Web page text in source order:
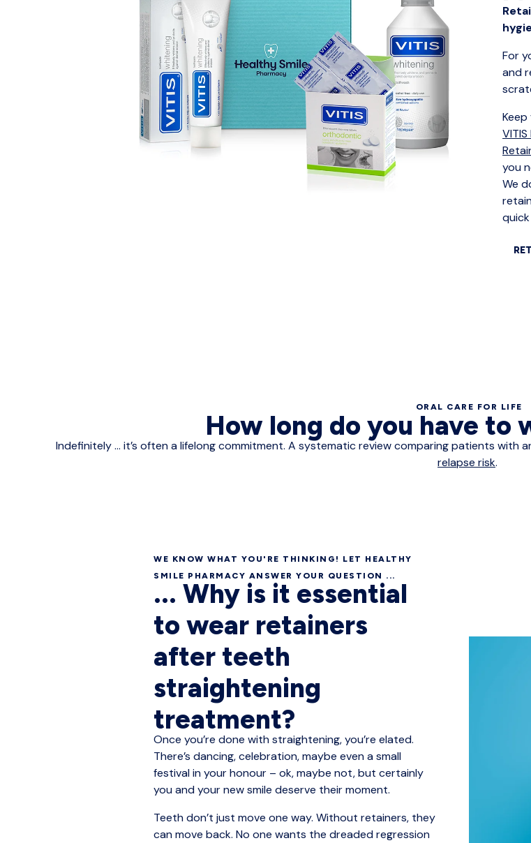
For
and
you
We
ORAL CARE FOR LIFE
How long do you have to
Indefinitely ... it’s often a lifelong commitment. A systematic review comparing patients with
relapse risk.
WE KNOW WHAT YOU'RE THINKING! LET HEALTHY
SMILE PHARMACY ANSWER YOUR QUESTION ...
... Why is it essential
to wear retainers
after teeth
straightening
treatment?
Once you’re done with straightening, you’re elated.
There’s dancing, celebration, maybe even a small
festival in your honour – ok, maybe not, but certainly
you and your new smile deserve their moment.
Teeth don’t just move one way. Without retainers, they
can move back. No one wants the dreaded regression